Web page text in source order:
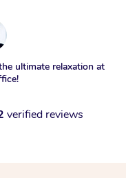
ultimate relaxation at
verified reviews